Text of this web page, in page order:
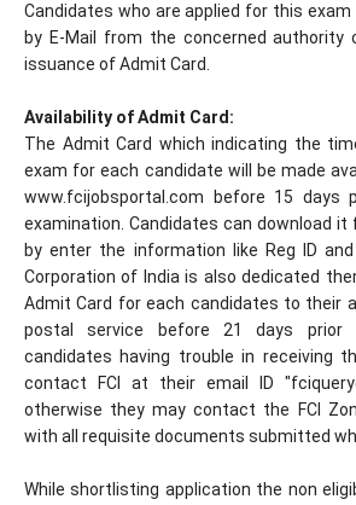
Candidates who are applied for this exam
by E-Mail from the concerned authority
issuance of Admit Card.
Availability of Admit Card:
The Admit Card which indicating the
exam for each candidate will be made
www.fcijobsportal.com before 15
examination. Candidates can download
by enter the information like Reg ID
Corporation of India is also dedicated
Admit Card for each candidates to their
postal service before 21 days
candidates having trouble in receiving
contact FCI at their email ID "
otherwise they may contact the FCI
with all requisite documents submitted
While shortlisting application the non